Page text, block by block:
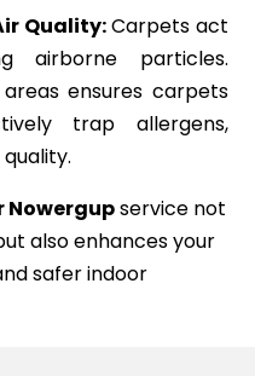
Quality:Carpets act
airborne particles.
ensures carpets
trap allergens,
Nowergupservice not
also enhances your
safer indoor